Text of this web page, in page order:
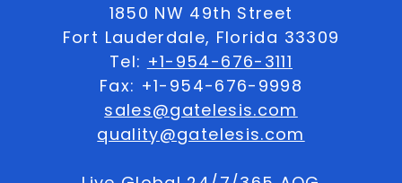
1850 NW 49th Street
Fort Lauderdale, Florida 33309
Tel: +1-954-676-3111
Fax: +1-954-676-9998
sales@gatelesis.com
quality@gatelesis.com